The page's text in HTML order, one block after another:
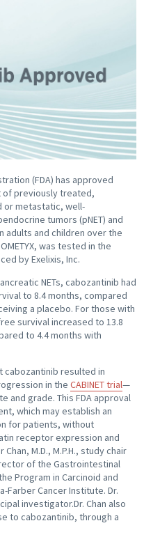
(FDA) has approved
previously treated,
or metastatic, well-
tumors (pNET) and
adults and children over the
was tested in the
by Exelixis, Inc.
NETs, cabozantinib had
to 8.4 months, compared
a placebo. For those with
survival increased to 13.8
to 4.4 months with
cabozantinib resulted in
in the CABINET trial—
and grade. This FDA approval
which may establish an
for patients, without
receptor expression and
M.D., M.P.H., study chair
of the Gastrointestinal
Program in Carcinoid and
Farber Cancer Institute. Dr.
investigator.Dr. Chan also
to cabozantinib, through a